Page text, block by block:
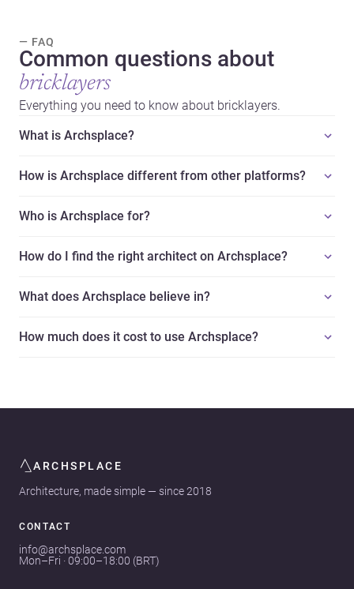
— FAQ
Common questions about
bricklayers
Everything you need to know about bricklayers.
What is Archsplace?
How is Archsplace different from other platforms?
Who is Archsplace for?
How do I find the right architect on Archsplace?
What does Archsplace believe in?
How much does it cost to use Archsplace?
ARCHSPLACE
Architecture, made simple — since 2018
CONTACT
info@archsplace.com
Mon–Fri · 09:00–18:00 (BRT)